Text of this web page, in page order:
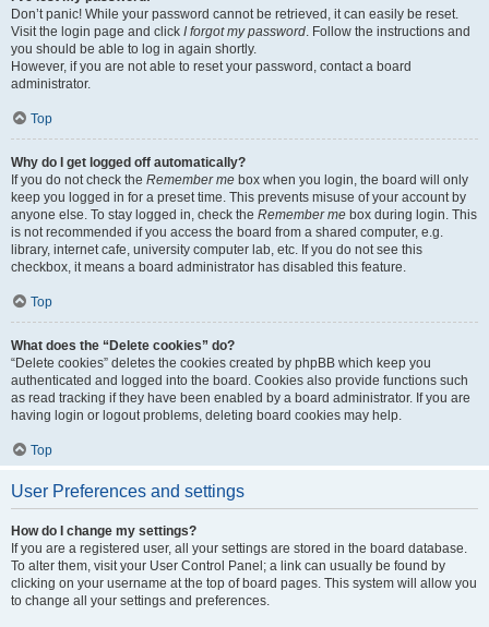
Don’t panic! While your password cannot be retrieved, it can easily be reset.
Visit the login page and click I forgot my password. Follow the instructions and
you should be able to log in again shortly.
However, if you are not able to reset your password, contact a board
administrator.
Top
Why do I get logged off automatically?
If you do not check the Remember me box when you login, the board will only
keep you logged in for a preset time. This prevents misuse of your account by
anyone else. To stay logged in, check the Remember me box during login. This
is not recommended if you access the board from a shared computer, e.g.
library, internet cafe, university computer lab, etc. If you do not see this
checkbox, it means a board administrator has disabled this feature.
Top
What does the “Delete cookies” do?
“Delete cookies” deletes the cookies created by phpBB which keep you
authenticated and logged into the board. Cookies also provide functions such
as read tracking if they have been enabled by a board administrator. If you are
having login or logout problems, deleting board cookies may help.
Top
User Preferences and settings
How do I change my settings?
If you are a registered user, all your settings are stored in the board database.
To alter them, visit your User Control Panel; a link can usually be found by
clicking on your username at the top of board pages. This system will allow you
to change all your settings and preferences.